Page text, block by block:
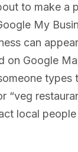
to make a
My
can
on Google
types
“veg
local